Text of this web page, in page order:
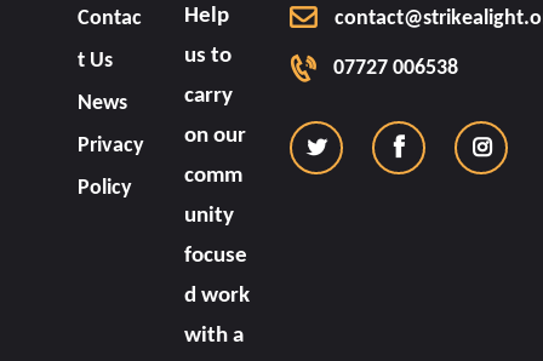
Contac
t Us
News
Privacy
Policy
Help
us to
carry
on our
comm
unity
focuse
d work
with a
07727 006538